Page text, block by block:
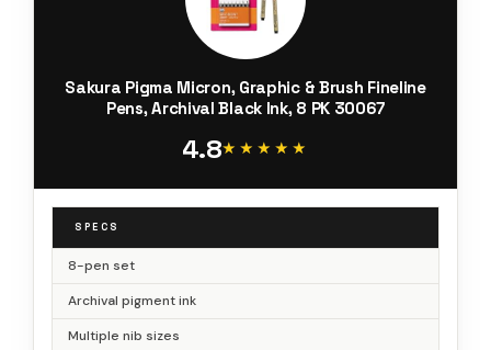
Sakura Pigma Micron, Graphic & Brush Fineline
Pens, Archival Black Ink, 8 PK 30067
4.8★★★★★
★★★★★
SPECS
8-pen set
Archival pigment ink
Multiple nib sizes